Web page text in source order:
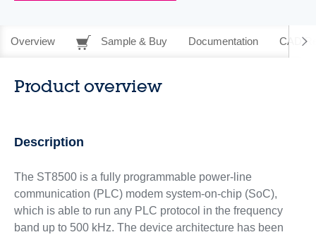
Overview Sample & Buy Documentation CAD
Product overview
Description
The ST8500 is a fully programmable power-line
communication (PLC) modem system-on-chip (SoC),
which is able to run any PLC protocol in the frequency
band up to 500 kHz. The device architecture has been